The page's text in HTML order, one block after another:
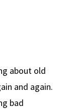
about old
and again.
bad